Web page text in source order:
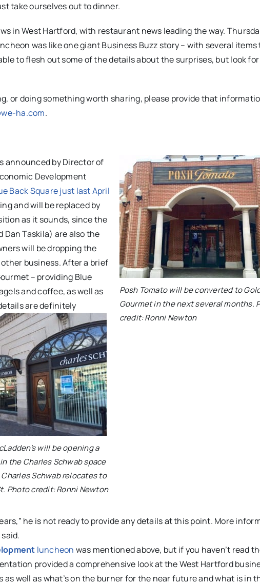
take ourselves out to dinner.
in West Hartford, with restaurant news leading the way.
was like one giant Business Buzz story – with several
to flesh out some of the details about the surprises, but look
or doing something worth sharing, please provide that
ha.com.
Posh Tomato will be converted to
Gourmet in the next several months.
credit: Ronni Newton
announced by Director of
Development
Back Square just last April
and will be replaced by
as it sounds, since the
Dan Taskila) are also the
will be dropping the
business. After a brief
– providing Blue
and coffee, as well as
are definitely
will be opening a
the Charles Schwab space
Schwab relocates to
Photo credit: Ronni Newton
he is not ready to provide any details at this point. More
luncheon was mentioned above, but if you haven’t read
provided a comprehensive look at the West Hartford
well as what’s on the burner for the near future and what is in